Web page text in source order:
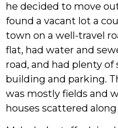
he decided to move
found a vacant lot a
town on a well-travel
flat, had water and
road, and had plenty of
building and parking.
was mostly fields and
houses scattered